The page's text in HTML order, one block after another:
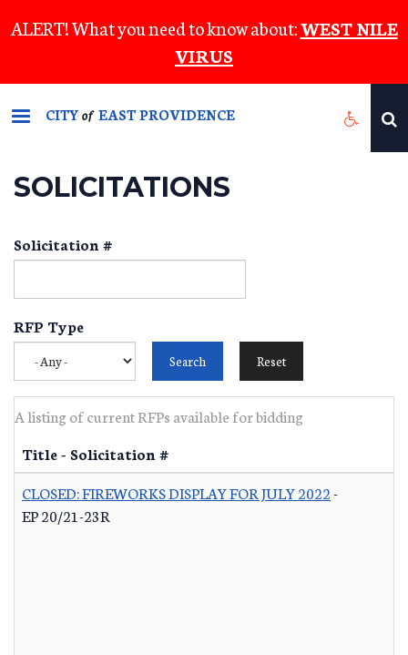
to
content
ALERT! What you need to know about:WEST NILE
VIRUS
CITYof EAST PROVIDENCE
SOLICITATIONS
Solicitation #
RFP Type
A listing of current RFPs available for bidding
Title - Solicitation #
CLOSED: FIREWORKS DISPLAY FOR JULY 2022-
EP 20/21-23R